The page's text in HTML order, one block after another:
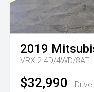
2019
VRX 2.4D/4WD/8AT
$32,990